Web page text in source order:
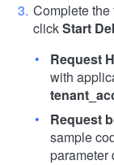
Complete
clickStart
Request
with
Request
sample
parameter